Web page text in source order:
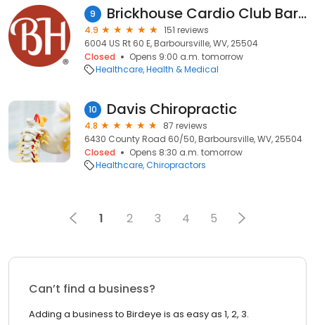
9 Brickhouse Cardio Club Barboursville/Huntington, WV
4.9
151 reviews
6004 US Rt 60 E, Barboursville, WV, 25504
Closed
Opens 9:00 a.m. tomorrow
Healthcare Health & Medical
10 Davis Chiropractic
4.8
87 reviews
6430 County Road 60/50, Barboursville, WV, 25504
Closed
Opens 8:30 a.m. tomorrow
Healthcare Chiropractors
1 2 3 4 5
Can’t find a business?
Adding a business to Birdeye is as easy as 1, 2, 3.